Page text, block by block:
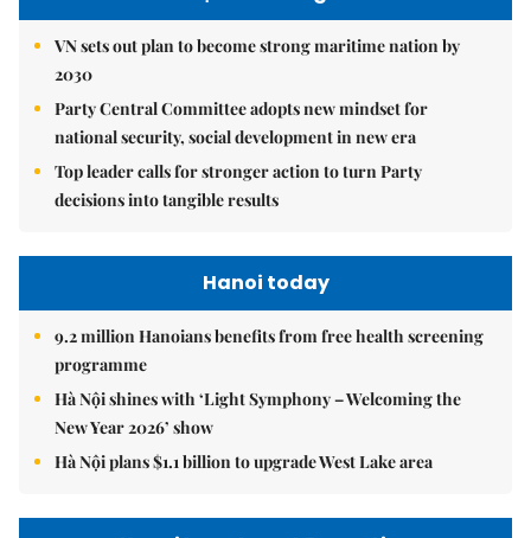
VN sets out plan to become strong maritime nation by
2030
Party Central Committee adopts new mindset for
national security, social development in new era
Top leader calls for stronger action to turn Party
decisions into tangible results
Hanoi today
9.2 million Hanoians benefits from free health screening
programme
Hà Nội shines with ‘Light Symphony – Welcoming the
New Year 2026’ show
Hà Nội plans $1.1 billion to upgrade West Lake area